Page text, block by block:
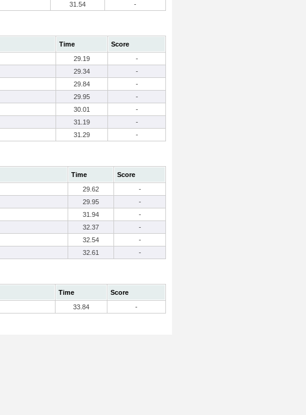
31.54 -
Time
Score
29.19
-
29.34
-
29.84
-
29.95
-
30.01
-
31.19
-
31.29 -
Time
Score
29.62
-
29.95
-
31.94
-
32.37
-
32.54
-
32.61 -
Time
Score
33.84 -